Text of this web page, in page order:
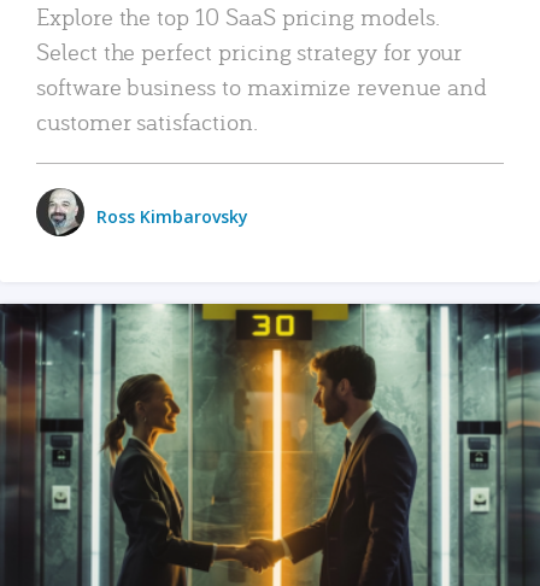
Explore the top 10 SaaS pricing models.
Select the perfect pricing strategy for your
software business to maximize revenue and
customer satisfaction.
Ross Kimbarovsky